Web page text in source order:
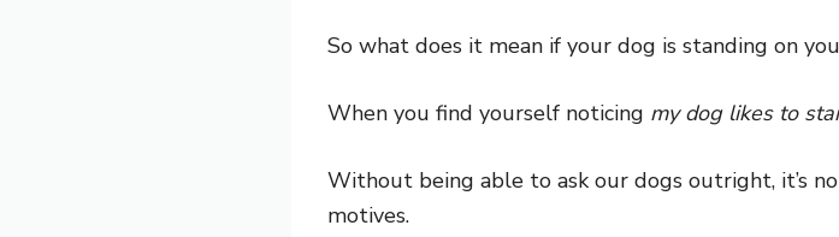
So what does it mean if your dog is standing on
When you find yourself noticing my dog likes to
Without being able to ask our dogs outright, it’s
motives.